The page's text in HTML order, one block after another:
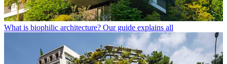
What is biophilic architecture? Our guide explains all